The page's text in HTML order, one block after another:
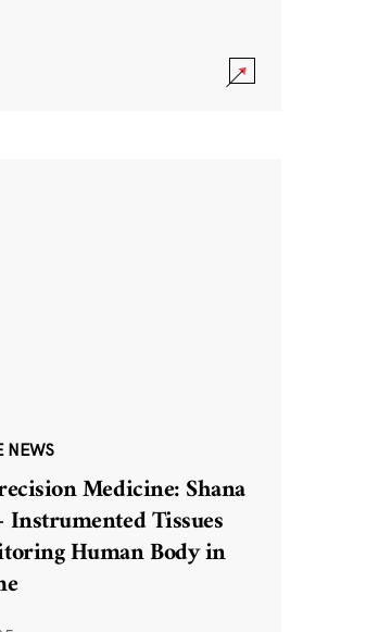
NEWS
Medicine: Shana
Tissues
Human Body in